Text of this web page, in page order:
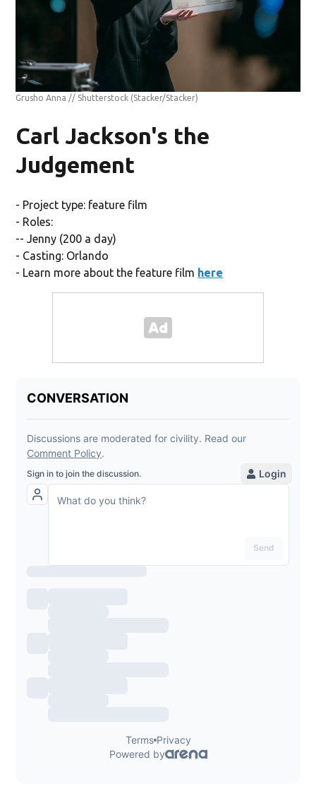
Grusho Anna // Shutterstock (Stacker/Stacker)
Carl Jackson's the
Judgement
- Project type: feature film
- Roles:
-- Jenny (200 a day)
- Casting: Orlando
- Learn more about the feature film here